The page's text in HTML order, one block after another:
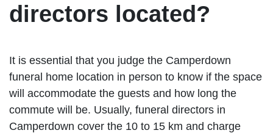
directors located?
It is essential that you judge the Camperdown
funeral home location in person to know if the space
will accommodate the guests and how long the
commute will be. Usually, funeral directors in
Camperdown cover the 10 to 15 km and charge